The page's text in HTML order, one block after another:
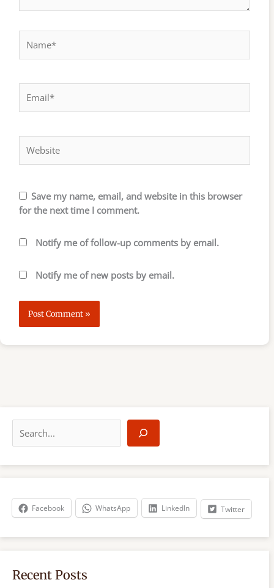
Save my name, email, and website in this browser
for the next time I comment.
Notify me of follow-up comments by email.
Notify me of new posts by email.
r
Facebook WhatsApp LinkedIn Twitter
Recent Posts